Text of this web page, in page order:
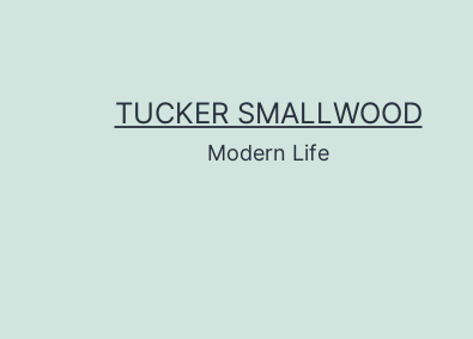
TUCKER SMALLWOOD
Modern Life